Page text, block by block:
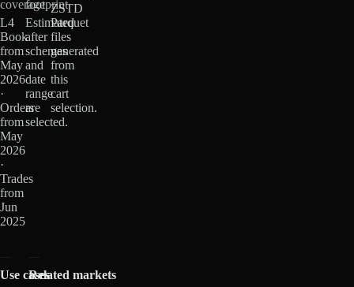
coverage
L4
Book
from
May
2026
·
Orders
from
May
2026
·
Trades
from
Jun
2025
footprint
Estimated
after
schemas
and
date
range
are
selected.
ZSTD
Parquet
files
generated
from
this
cart
selection.
Use casesRelated markets